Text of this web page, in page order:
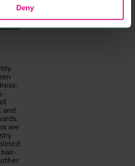
Deny
and
are
hair­